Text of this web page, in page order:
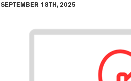
SEPTEMBER 18TH, 2025